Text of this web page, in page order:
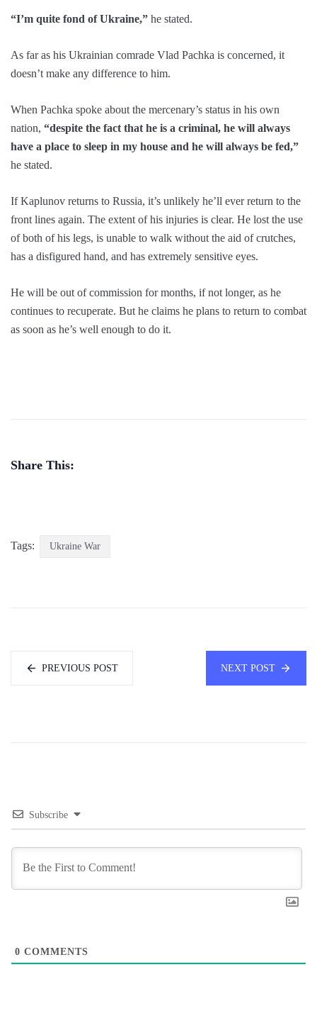
“I’m quite fond of Ukraine,” he stated.
As far as his Ukrainian comrade Vlad Pachka is concerned, it
doesn’t make any difference to him.
When Pachka spoke about the mercenary’s status in his own
nation, “despite the fact that he is a criminal, he will always
have a place to sleep in my house and he will always be fed,”
he stated.
If Kaplunov returns to Russia, it’s unlikely he’ll ever return to the
front lines again. The extent of his injuries is clear. He lost the use
of both of his legs, is unable to walk without the aid of crutches,
has a disfigured hand, and has extremely sensitive eyes.
He will be out of commission for months, if not longer, as he
continues to recuperate. But he claims he plans to return to combat
as soon as he’s well enough to do it.
Share This:
Tags: Ukraine War
PREVIOUS POST NEXT POST
Subscribe
0 COMMENTS